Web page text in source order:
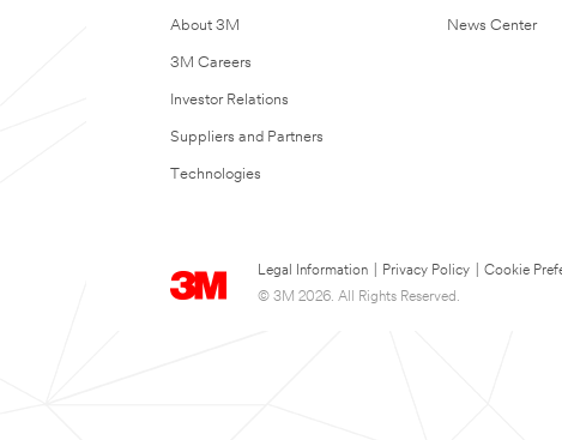
About 3M
3M Careers
Investor Relations
Suppliers and Partners
Technologies
News Center
Legal Information Privacy Policy
Cookie
© 3M 2026. All Rights Reserved.